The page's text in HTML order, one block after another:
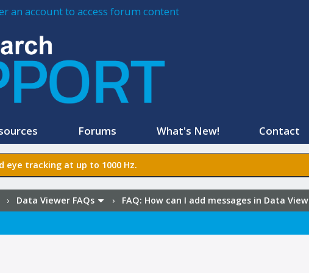
an account to access forum content
Forums What's New! Contact
eye tracking at up to 1000 Hz.
Data Viewer FAQs › FAQ: How can I add messages in Data